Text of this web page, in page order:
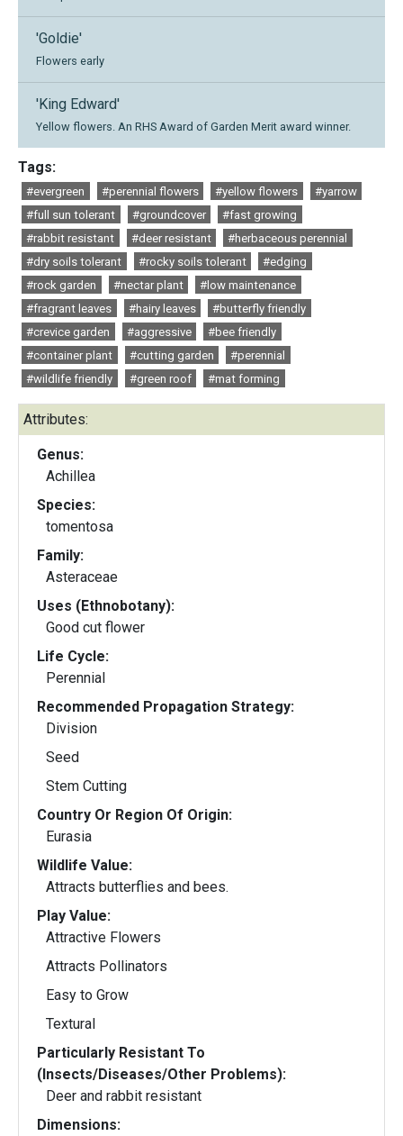
'Goldie'
Flowers early
'King Edward'
Yellow flowers. An RHS Award of Garden Merit award winner.
Tags:
#evergreen #perennial flowers #yellow flowers
#yarrow
#full sun tolerant
#groundcover
#fast growing
#rabbit resistant
#deer resistant
#herbaceous perennial
#dry soils tolerant
#rocky soils tolerant
#edging
#rock garden
#nectar plant
#low maintenance
#fragrant leaves
#hairy leaves
#butterfly friendly
#crevice garden
#aggressive
#bee friendly
#container plant
#cutting garden
#perennial
#wildlife friendly
#green roof #mat forming
Attributes:
Genus:
Achillea
Species:
tomentosa
Family:
Asteraceae
Uses (Ethnobotany):
Good cut flower
Life Cycle:
Perennial
Recommended Propagation Strategy:
Division
Seed
Stem Cutting
Country Or Region Of Origin:
Eurasia
Wildlife Value:
Attracts butterflies and bees.
Play Value:
Attractive Flowers
Attracts Pollinators
Easy to Grow
Textural
Particularly Resistant To
(Insects/Diseases/Other Problems):
Deer and rabbit resistant
Dimensions: